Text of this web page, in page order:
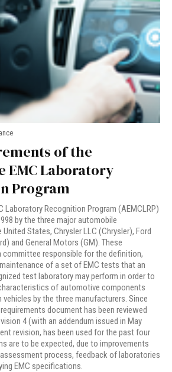
of the
EMC Laboratory
Program
Laboratory Recognition Program (AEMCLRP)
by the three major automobile
States, Chrysler LLC (Chrysler), Ford
and General Motors (GM). These
committee responsible for the definition,
of a set of EMC tests that an
test laboratory may perform in order to
of automotive components
by the three manufacturers. Since
document has been reviewed
4 (with an addendum issued in May
revision, has been used for the past four
are to be expected, due to improvements
process, feedback of laboratories
EMC specifications.